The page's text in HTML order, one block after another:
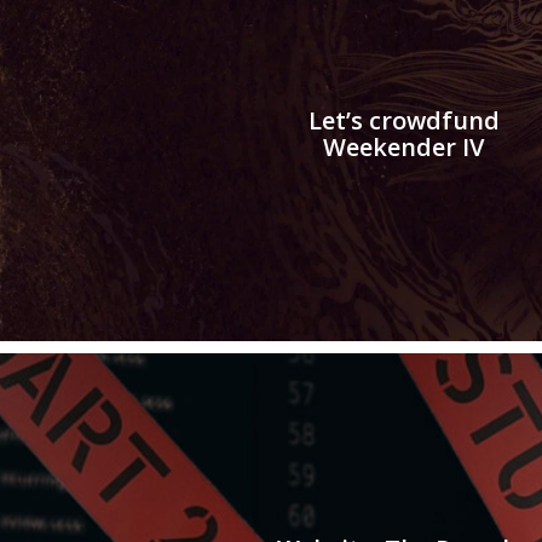
Let’s crowdfund
Weekender IV